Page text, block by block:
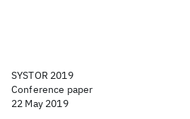
SYSTOR 2019
Conference paper
22 May 2019